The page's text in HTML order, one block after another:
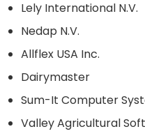
Lely International N.V.
Nedap N.V.
Allflex USA Inc.
Dairymaster
Sum-It Computer
Valley Agricultural